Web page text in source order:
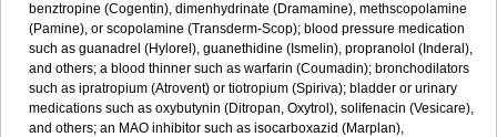
benztropine (Cogentin), dimenhydrinate (Dramamine), methscopolamine
(Pamine), or scopolamine (Transderm-Scop); blood pressure medication
such as guanadrel (Hylorel), guanethidine (Ismelin), propranolol (Inderal),
and others; a blood thinner such as warfarin (Coumadin); bronchodilators
such as ipratropium (Atrovent) or tiotropium (Spiriva); bladder or urinary
medications such as oxybutynin (Ditropan, Oxytrol), solifenacin (Vesicare),
and others; an MAO inhibitor such as isocarboxazid (Marplan),